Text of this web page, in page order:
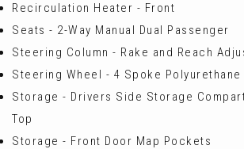
Recirculation Heater - Front
Seats - 2-Way Manual Dual Passenger
Steering Column - Rake and Reach
Steering Wheel - 4 Spoke Polyurethane
Storage - Drivers Side Storage
Top
Storage - Front Door Map Pockets